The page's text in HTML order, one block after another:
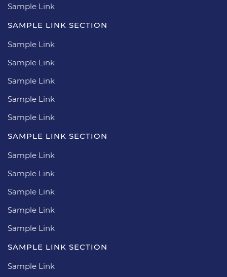
Sample Link
SAMPLE LINK SECTION
Sample Link
Sample Link
Sample Link
Sample Link
Sample Link
SAMPLE LINK SECTION
Sample Link
Sample Link
Sample Link
Sample Link
Sample Link
SAMPLE LINK SECTION
Sample Link